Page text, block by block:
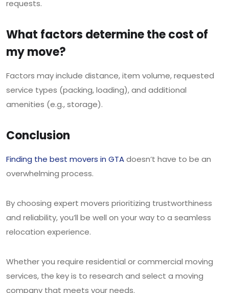
requests.
What factors determine the cost of
my move?
Factors may include distance, item volume, requested
service types (packing, loading), and additional
amenities (e.g., storage).
Conclusion
Finding the best movers in GTAdoesn’t have to be an
overwhelming process.
By choosing expert movers prioritizing trustworthiness
and reliability, you’ll be well on your way to a seamless
relocation experience.
Whether you require residential or commercial moving
services, the key is to research and select a moving
company that meets your needs.